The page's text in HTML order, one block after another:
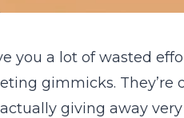
you a lot of wasted
gimmicks. They’re
giving away